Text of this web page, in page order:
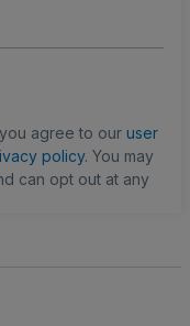
agree to our user
policy. You may
can opt out at any